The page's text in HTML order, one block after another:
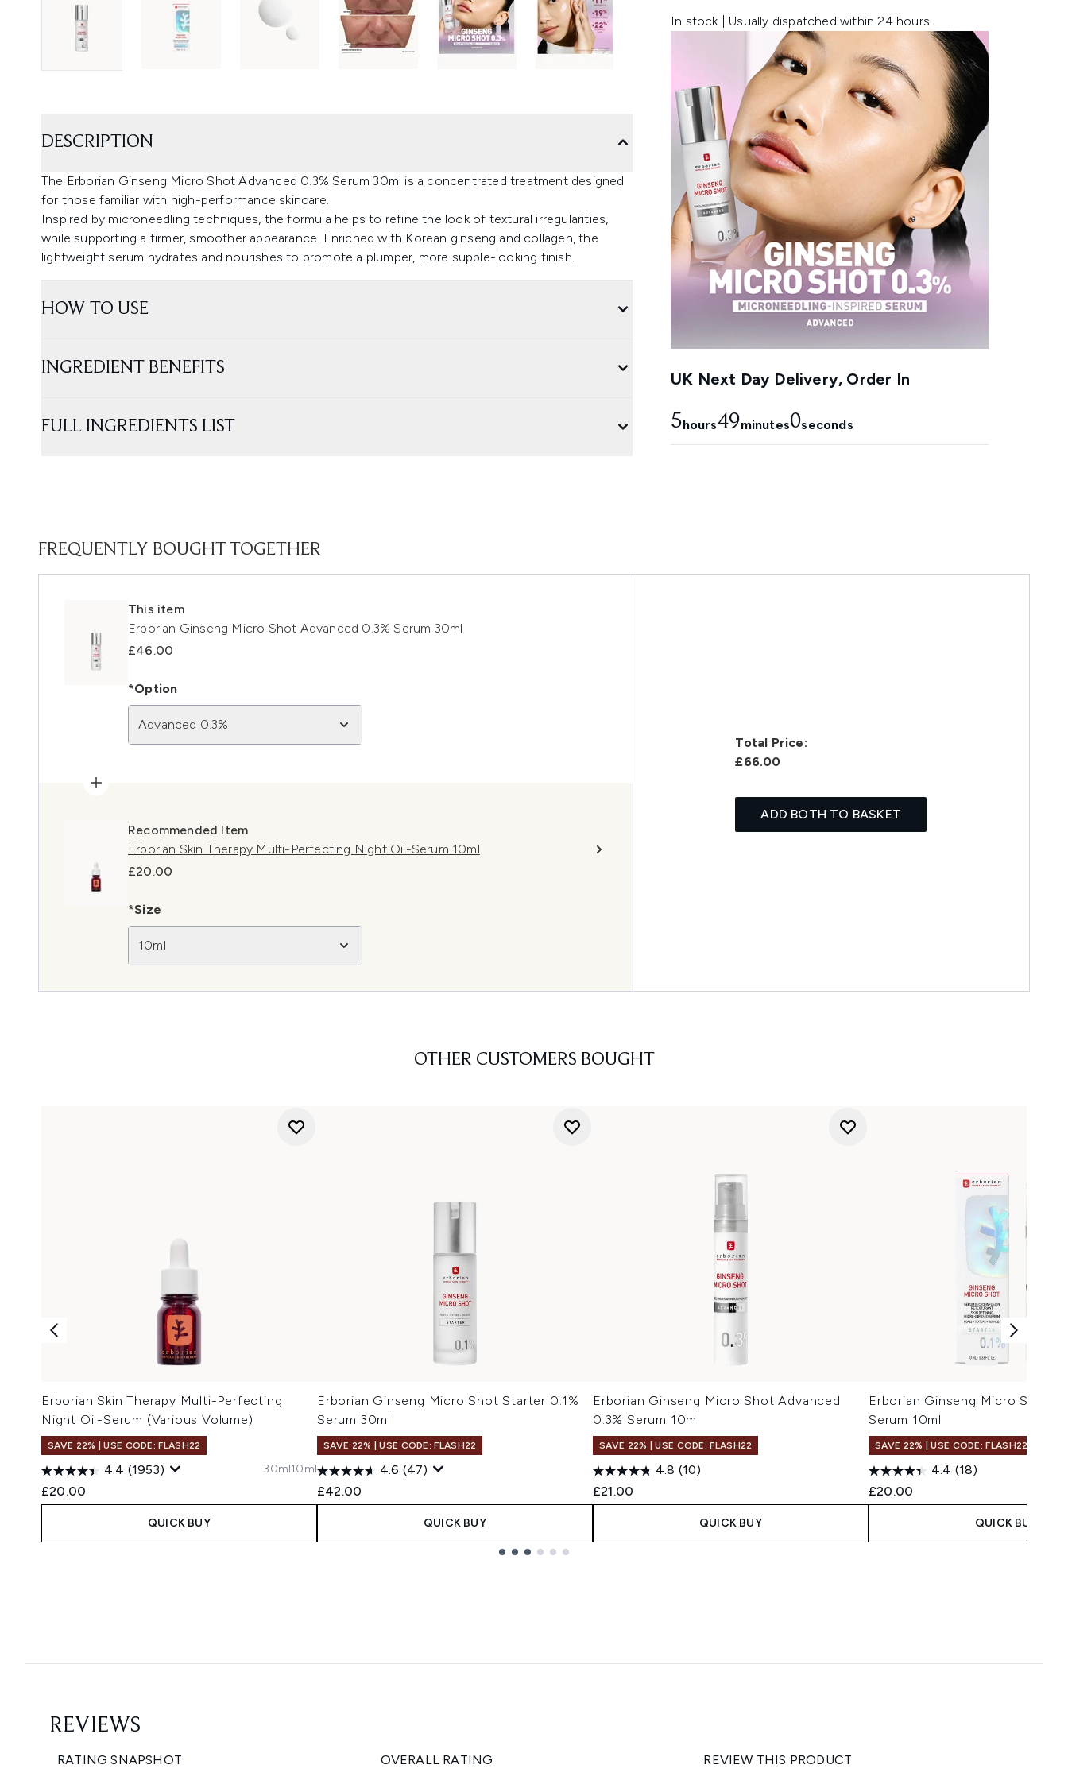
In stock | Usually dispatched within 24 hours
UK Next Day Delivery, Order In
5hours48minutes59seconds
DESCRIPTION
The Erborian Ginseng Micro Shot Advanced 0.3% Serum 30ml is a concentrated treatment designed
for those familiar with high-performance skincare.
Inspired by microneedling techniques, the formula helps to refine the look of textural irregularities,
while supporting a firmer, smoother appearance. Enriched with Korean ginseng and collagen, the
lightweight serum hydrates and nourishes to promote a plumper, more supple-looking finish.
HOW TO USE
INGREDIENT BENEFITS
FULL INGREDIENTS LIST
FREQUENTLY BOUGHT TOGETHER
This item
Erborian Ginseng Micro Shot Advanced 0.3% Serum 30ml
£46.00
*Option
Advanced 0.3%
Recommended Item
Erborian Skin Therapy Multi-Perfecting Night Oil-Serum 10ml
£20.00
*Size
10ml
Total Price:
£66.00
ADD BOTH TO BASKET
OTHER CUSTOMERS BOUGHT
Erborian Skin Therapy Multi-Perfecting
Night Oil-Serum (Various Volume)
SAVE 22% | USE CODE: FLASH22
4.4 (1953)
£20.00
30ml10ml
QUICK BUY
Erborian Ginseng Micro Shot Starter 0.1%
Serum 30ml
SAVE 22% | USE CODE: FLASH22
4.6 (47)
£42.00
QUICK BUY
Erborian Ginseng Micro Shot Advanced
0.3% Serum 10ml
SAVE 22% | USE CODE: FLASH22
4.8 (10)
£21.00
QUICK BUY
Erborian Ginseng Micro Shot
Serum 10ml
SAVE 22% | USE CODE: FLASH22
4.4 (18)
£20.00
QUICK BUY